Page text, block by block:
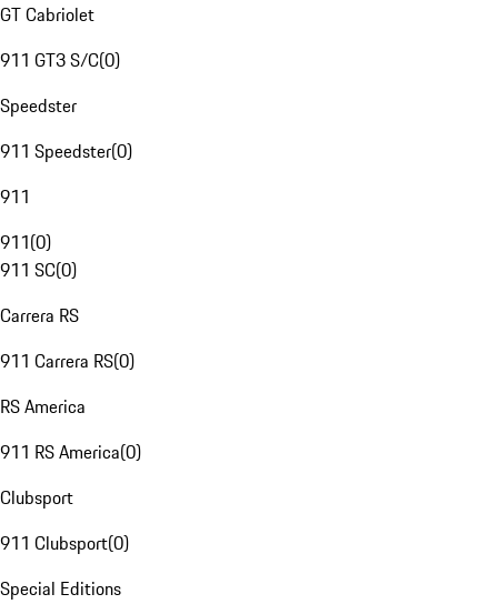
GT Cabriolet
911 GT3 S/C(0)
Speedster
911 Speedster(0)
911
911(0)
911 SC(0)
Carrera RS
911 Carrera RS(0)
RS America
911 RS America(0)
Clubsport
911 Clubsport(0)
Special Editions